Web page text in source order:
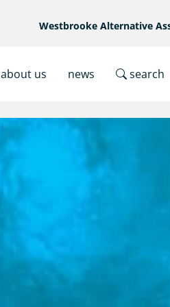
Westbrooke Alternative
about us news search